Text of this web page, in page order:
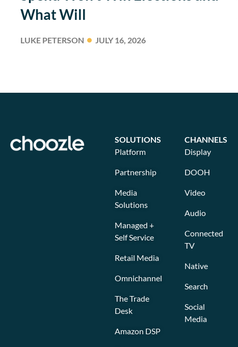
What Will
LUKE PETERSON JULY 16, 2026
SOLUTIONS
Platform
Partnership
Media
Solutions
Managed +
Self Service
Retail Media
Omnichannel
The Trade
Desk
Amazon DSP
CHANNELS
Display
DOOH
Video
Audio
Connected
TV
Native
Search
Social
Media